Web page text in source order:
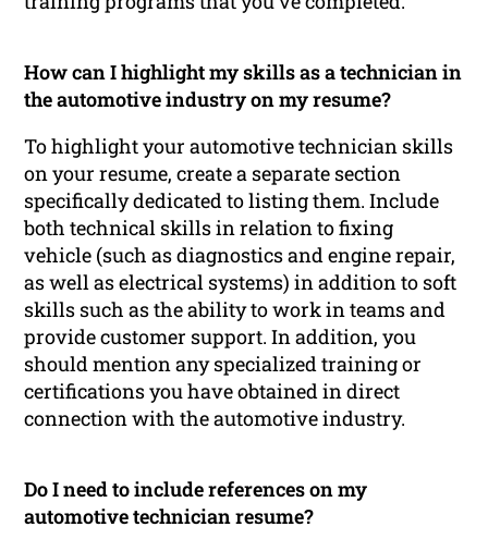
How can I highlight my skills as a technician in
the automotive industry on my resume?
To highlight your automotive technician skills
on your resume, create a separate section
specifically dedicated to listing them. Include
both technical skills in relation to fixing
vehicle (such as diagnostics and engine repair,
as well as electrical systems) in addition to soft
skills such as the ability to work in teams and
provide customer support. In addition, you
should mention any specialized training or
certifications you have obtained in direct
connection with the automotive industry.
Do I need to include references on my
automotive technician resume?